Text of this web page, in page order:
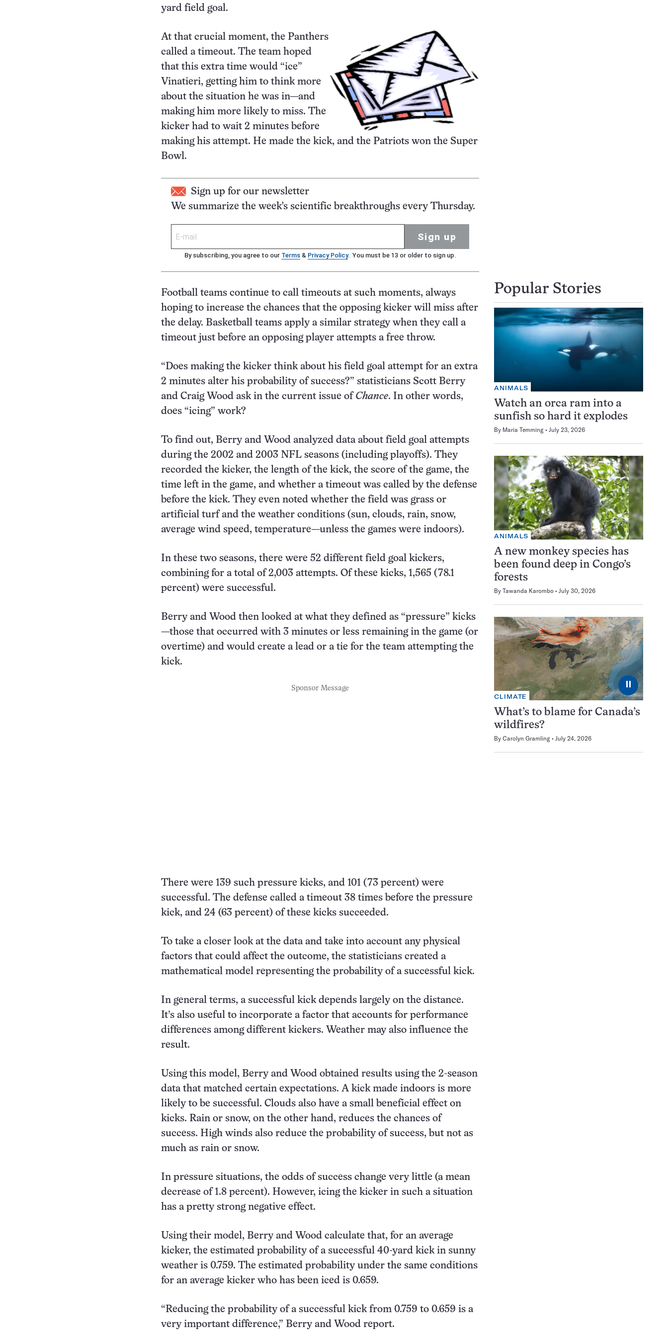
yard field goal.
At that crucial moment, the Panthers
called a timeout. The team hoped
that this extra time would “ice”
Vinatieri, getting him to think more
about the situation he was in—and
making him more likely to miss. The
kicker had to wait 2 minutes before
making his attempt. He made the kick, and the Patriots won the Super
Bowl.
Sign up for our newsletter
We summarize the week's scientific breakthroughs every Thursday.
Sign up
By subscribing, you agree to our Terms & Privacy Policy. You must be 13 or older to sign up.
Football teams continue to call timeouts at such moments, always
hoping to increase the chances that the opposing kicker will miss after
the delay. Basketball teams apply a similar strategy when they call a
timeout just before an opposing player attempts a free throw.
“Does making the kicker think about his field goal attempt for an extra
2 minutes alter his probability of success?” statisticians Scott Berry
and Craig Wood ask in the current issue of Chance. In other words,
does “icing” work?
To find out, Berry and Wood analyzed data about field goal attempts
during the 2002 and 2003 NFL seasons (including playoffs). They
recorded the kicker, the length of the kick, the score of the game, the
time left in the game, and whether a timeout was called by the defense
before the kick. They even noted whether the field was grass or
artificial turf and the weather conditions (sun, clouds, rain, snow,
average wind speed, temperature—unless the games were indoors).
In these two seasons, there were 52 different field goal kickers,
combining for a total of 2,003 attempts. Of these kicks, 1,565 (78.1
percent) were successful.
Berry and Wood then looked at what they defined as “pressure” kicks
—those that occurred with 3 minutes or less remaining in the game (or
overtime) and would create a lead or a tie for the team attempting the
kick.
Sponsor Message
There were 139 such pressure kicks, and 101 (73 percent) were
successful. The defense called a timeout 38 times before the pressure
kick, and 24 (63 percent) of these kicks succeeded.
To take a closer look at the data and take into account any physical
factors that could affect the outcome, the statisticians created a
mathematical model representing the probability of a successful kick.
In general terms, a successful kick depends largely on the distance.
It’s also useful to incorporate a factor that accounts for performance
differences among different kickers. Weather may also influence the
result.
Using this model, Berry and Wood obtained results using the 2-season
data that matched certain expectations. A kick made indoors is more
likely to be successful. Clouds also have a small beneficial effect on
kicks. Rain or snow, on the other hand, reduces the chances of
success. High winds also reduce the probability of success, but not as
much as rain or snow.
In pressure situations, the odds of success change very little (a mean
decrease of 1.8 percent). However, icing the kicker in such a situation
has a pretty strong negative effect.
Using their model, Berry and Wood calculate that, for an average
kicker, the estimated probability of a successful 40-yard kick in sunny
weather is 0.759. The estimated probability under the same conditions
for an average kicker who has been iced is 0.659.
“Reducing the probability of a successful kick from 0.759 to 0.659 is a
very important difference,” Berry and Wood report.
Popular Stories
ANIMALS
Watch an orca ram into a
sunfish so hard it explodes
By Maria Temming July 23, 2026
ANIMALS
A new monkey species has
been found deep in Congo’s
forests
By Tawanda Karombo July 30, 2026
⏸
CLIMATE
What’s to blame for Canada’s
wildfires?
By Carolyn Gramling July 24, 2026